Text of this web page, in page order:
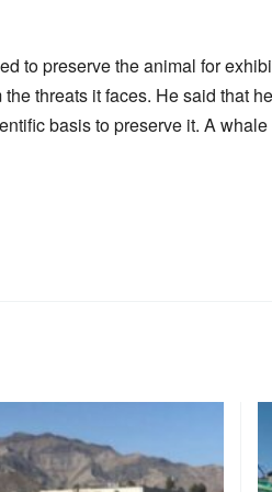
to preserve the animal for
threats it faces. He said that
basis to preserve it. A